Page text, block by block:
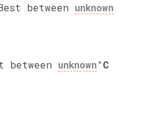
between unknown
between unknown°C